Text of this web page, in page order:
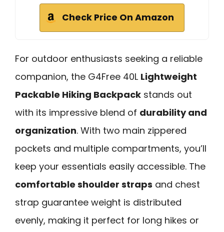
Check Price On Amazon
For outdoor enthusiasts seeking a reliable
companion, the G4Free 40L Lightweight
Packable Hiking Backpack stands out
with its impressive blend of durability and
organization. With two main zippered
pockets and multiple compartments, you’ll
keep your essentials easily accessible. The
comfortable shoulder straps and chest
strap guarantee weight is distributed
evenly, making it perfect for long hikes or